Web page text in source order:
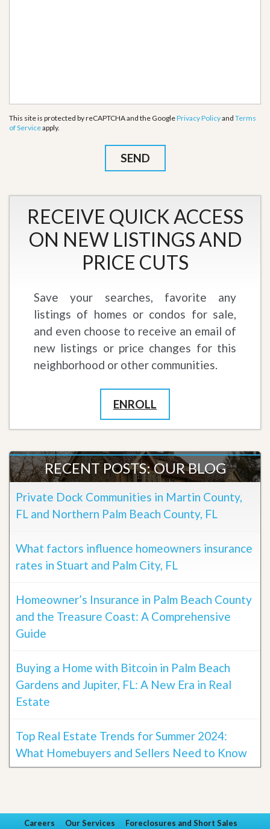
This site is protected by reCAPTCHA and the GooglePrivacy Policyand Terms
of Serviceapply.
RECEIVE QUICK ACCESS
ON NEW LISTINGS AND
PRICE CUTS
Save your searches, favorite any
listings of homes or condos for sale,
and even choose to receive an email of
new listings or price changes for this
neighborhood or other communities.
ENROLL
RECENT POSTS: OUR BLOG
Private Dock Communities in Martin County,
FL and Northern Palm Beach County, FL
What factors influence homeowners insurance
rates in Stuart and Palm City, FL
Homeowner’s Insurance in Palm Beach County
and the Treasure Coast: A Comprehensive
Guide
Buying a Home with Bitcoin in Palm Beach
Gardens and Jupiter, FL: A New Era in Real
Estate
Top Real Estate Trends for Summer 2024:
What Homebuyers and Sellers Need to Know
Careers Our Services
Foreclosures and Short Sales